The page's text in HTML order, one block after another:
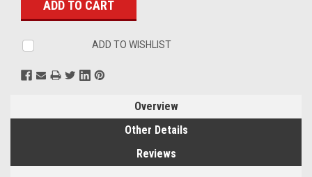
ADD TO WISHLIST
Overview
Other Details
Reviews